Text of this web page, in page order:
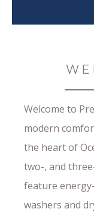
Welcome to
modern
the heart of
two-, and
feature
washers and